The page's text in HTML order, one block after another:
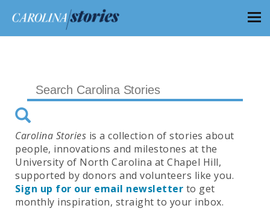
Carolina Stories is a collection of stories about
people, innovations and milestones at the
University of North Carolina at Chapel Hill,
supported by donors and volunteers like you.
Sign up for our email newsletter to get
monthly inspiration, straight to your inbox.